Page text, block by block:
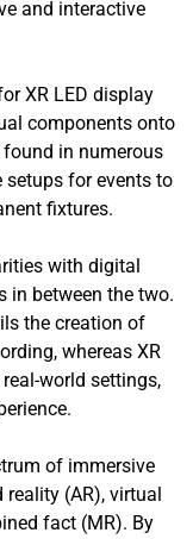
and interactive
XR LED display
components onto
found in numerous
for events to
fixtures.
with digital
in between the two.
the creation of
whereas XR
world settings,
of immersive
(AR), virtual
fact (MR). By